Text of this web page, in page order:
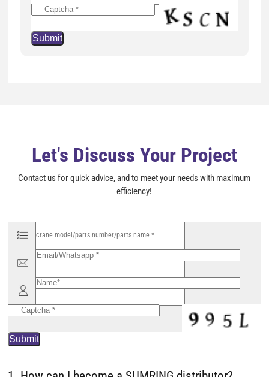
v
e
h
i
.Let's Discuss Your Project
Contact us for quick advice, and to meet your needs with maximum
efficiency!
v
e
h
i